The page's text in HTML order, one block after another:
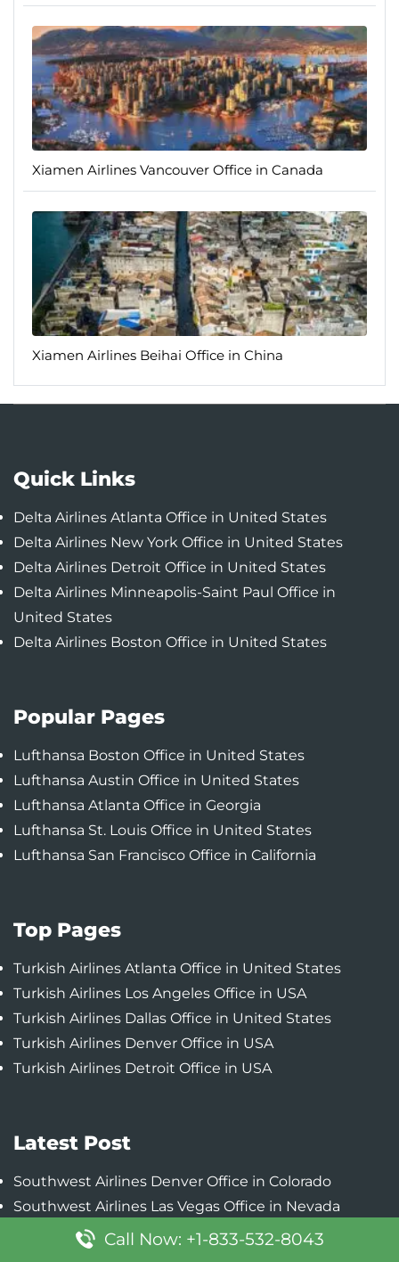
Xiamen Airlines Vancouver Office in Canada
Xiamen Airlines Beihai Office in China
Quick Links
Delta Airlines Atlanta Office in United States
Delta Airlines New York Office in United States
Delta Airlines Detroit Office in United States
Delta Airlines Minneapolis-Saint Paul Office in
United States
Delta Airlines Boston Office in United States
Popular Pages
Lufthansa Boston Office in United States
Lufthansa Austin Office in United States
Lufthansa Atlanta Office in Georgia
Lufthansa St. Louis Office in United States
Lufthansa San Francisco Office in California
Top Pages
Turkish Airlines Atlanta Office in United States
Turkish Airlines Los Angeles Office in USA
Turkish Airlines Dallas Office in United States
Turkish Airlines Denver Office in USA
Turkish Airlines Detroit Office in USA
Latest Post
Southwest Airlines Denver Office in Colorado
Southwest Airlines Las Vegas Office in Nevada
Southwest Airlines Chicago Office in Illinois
Call Now: +1-833-532-8043